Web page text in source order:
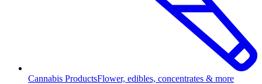
Cannabis ProductsFlower, edibles, concentrates & more